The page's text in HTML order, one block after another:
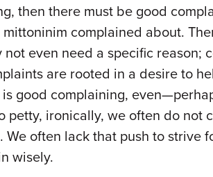
then there must be good
complained about.
even need a specific
are rooted in a desire to
good complaining,
petty, ironically, we often do
often lack that push to strive
wisely.